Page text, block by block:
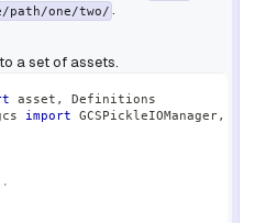
path/one/two/ .
a set of assets.
asset ,
Definitions
import GCSPickleIOManager,